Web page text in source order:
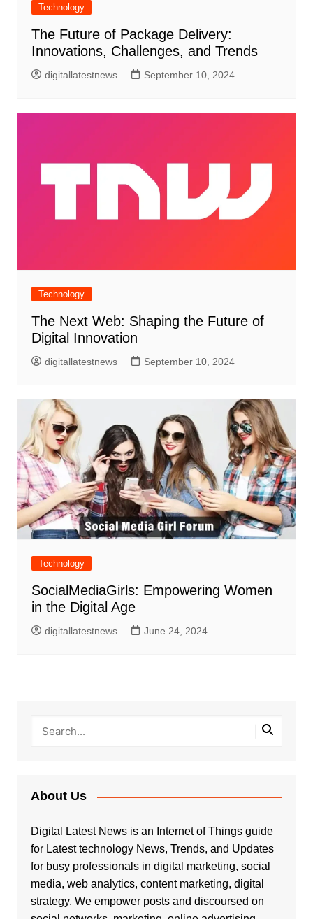
Technology
The Future of Package Delivery:
Innovations, Challenges, and Trends
digitallatestnews September 10, 2024
Technology
The Next Web: Shaping the Future of
Digital Innovation
digitallatestnews September 10, 2024
Technology
SocialMediaGirls: Empowering Women
in the Digital Age
digitallatestnews June 24, 2024
About Us
Digital Latest News is an Internet of Things guide
for Latest technology News, Trends, and Updates
for busy professionals in digital marketing, social
media, web analytics, content marketing, digital
strategy. We empower posts and discoursed on